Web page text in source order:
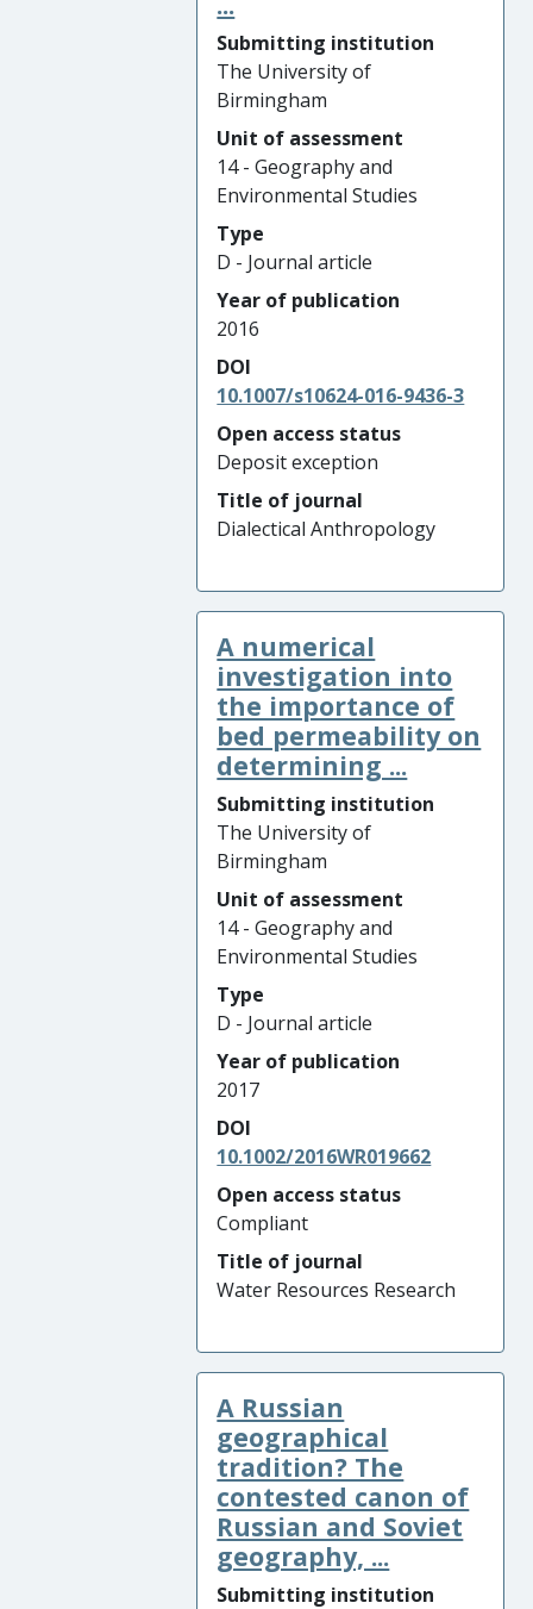
Submitting institution
The University of
Birmingham
Unit of assessment
14 - Geography and
Environmental Studies
Type
D - Journal article
Year of publication
2016
DOI
10.1007/s10624-016-9436-3
Open access status
Deposit exception
Title of journal
Dialectical Anthropology
A numerical
investigation into
the importance of
bed permeability on
determining ...
Submitting institution
The University of
Birmingham
Unit of assessment
14 - Geography and
Environmental Studies
Type
D - Journal article
Year of publication
2017
DOI
10.1002/2016WR019662
Open access status
Compliant
Title of journal
Water Resources Research
A Russian
geographical
tradition? The
contested canon of
Russian and Soviet
geography, ...
Submitting institution